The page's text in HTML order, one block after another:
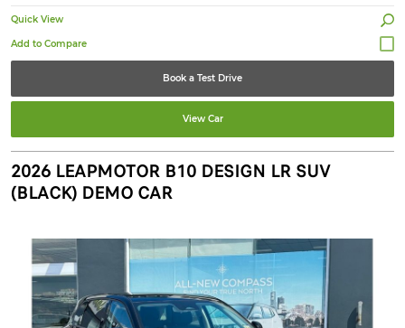
Quick View
Book a Test Drive
View Car
2026 LEAPMOTOR B10 DESIGN LR SUV
(BLACK) DEMO CAR